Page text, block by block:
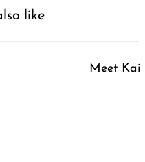
like
Meet Kai